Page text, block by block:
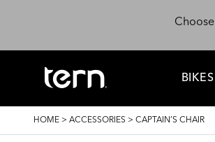
BIKES
BREADCRUMB
HOME > ACCESSORIES > CAPTAIN’S CHAIR